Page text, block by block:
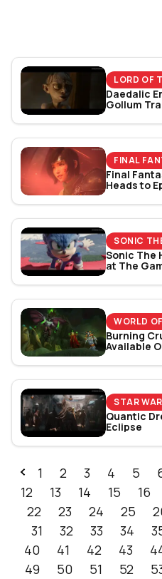
LORD OF
Daedalic
Gollum
FINAL
Final
Heads to
SONIC
Sonic The
at The
WORLD
Burning
Available
STAR
Quantic
Eclipse
1 2 3 4 5
12
13 14 15 16
22
23 24 25
31
32 33 34
40
41 42 43
49
50 51 52